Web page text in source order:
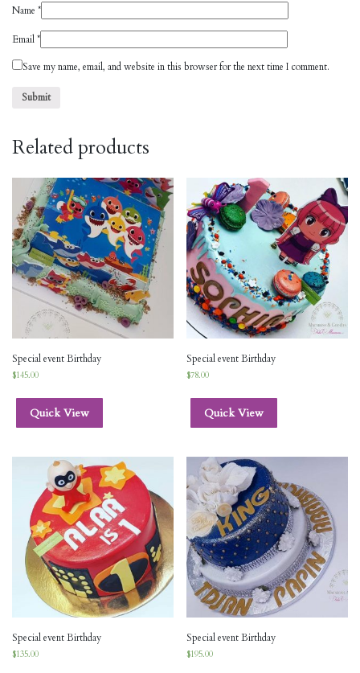
Name *
Email*
Save my name, email, and website in this browser for the next time I comment.
Related products
Special event Birthday
$145.00
Quick View
Special event Birthday
$78.00
Quick View
Special event Birthday
$135.00
Special event Birthday
$195.00